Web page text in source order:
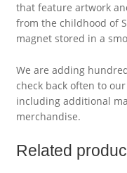
that feature artwork
from the childhood of
magnet stored in a
We are adding
check back often to
including additional
merchandise.
Related